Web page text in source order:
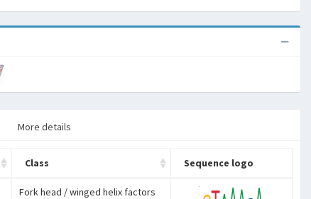
More details
Class Sequence logo
Fork head / winged helix factors